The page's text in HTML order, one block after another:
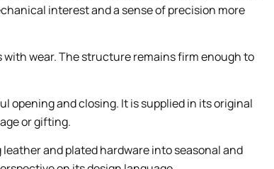
interest and a sense of precision more
wear. The structure remains firm enough to
and closing. It is supplied in its original
or gifting.
and plated hardware into seasonal and